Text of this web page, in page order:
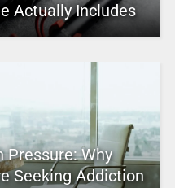
Actually Includes
Pressure: Why
Seeking Addiction